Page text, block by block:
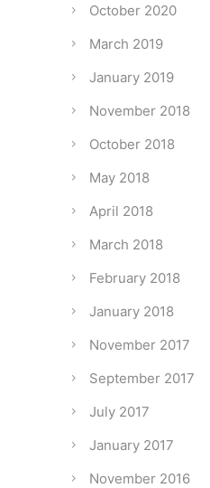
October 2020
March 2019
January 2019
November 2018
October 2018
May 2018
April 2018
March 2018
February 2018
January 2018
November 2017
September 2017
July 2017
January 2017
November 2016